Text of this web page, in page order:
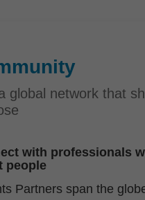
global network that
with professionals
people
Partners span the